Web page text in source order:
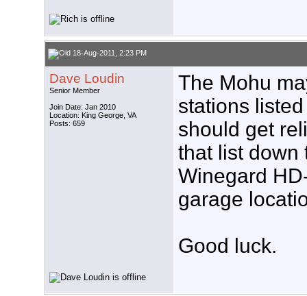
18-Aug-2011, 2:23 PM
Dave Loudin
Senior Member
Join Date: Jan 2010
Location: King George, VA
Posts: 659
The Mohu
stations
should get
that list down
Winegard
garage
Good luck.